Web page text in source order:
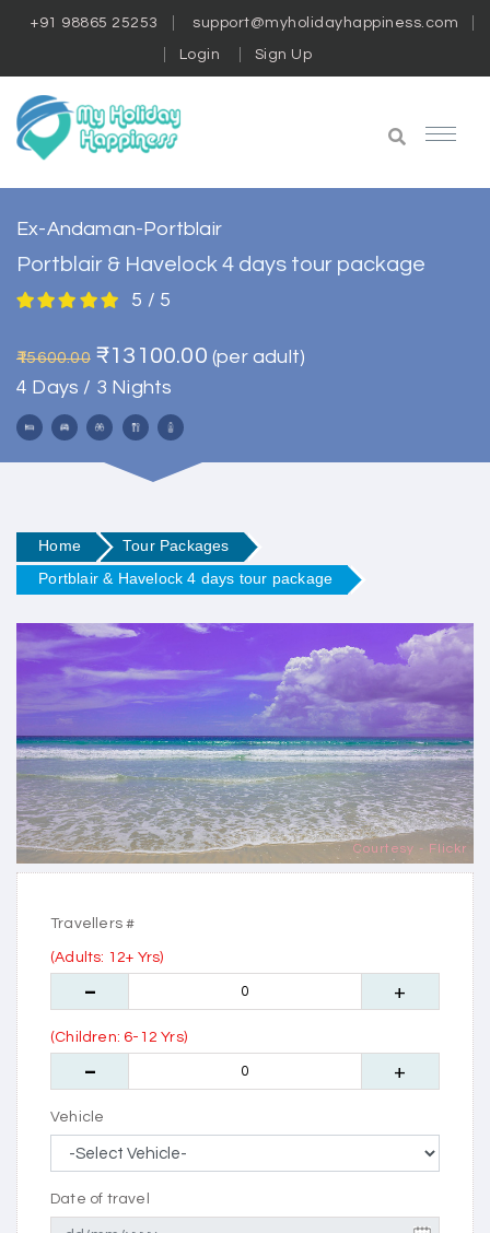
+91 98865 25253 support@myholidayhappiness.com
Login Sign Up
Ex-Andaman-Portblair
Portblair & Havelock 4 days tour package
5 / 5
₹15600.00 ₹13100.00 (per adult)
4 Days / 3 Nights
Home
Tour Packages
Portblair & Havelock 4 days tour package
Courtesy - Flickr
Travellers #
(Adults: 12+ Yrs)
(Children: 6-12 Yrs)
Vehicle
Date of travel